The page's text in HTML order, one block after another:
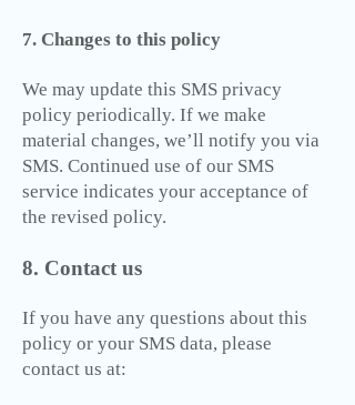
7. Changes to this policy
We may update this SMS privacy
policy periodically. If we make
material changes, we’ll notify you via
SMS. Continued use of our SMS
service indicates your acceptance of
the revised policy.
8. Contact us
If you have any questions about this
policy or your SMS data, please
contact us at: